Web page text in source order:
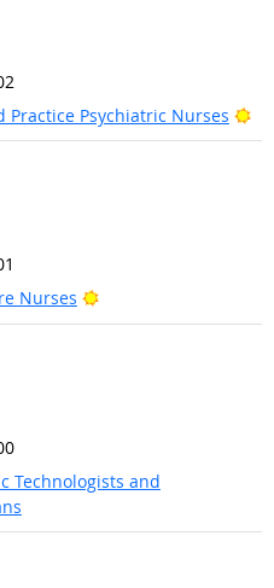
Practice Psychiatric Nurses
Nurses
Bright Outlook
Technologists and